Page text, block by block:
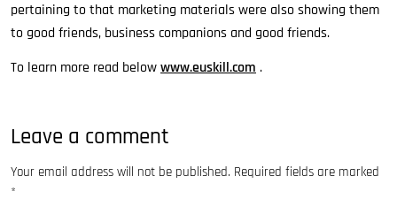
pertaining to that marketing materials were also showing them
to good friends, business companions and good friends.
To learn more read belowwww.euskill.com .
Leave a comment
Your email address will not be published. Required fields are marked
*